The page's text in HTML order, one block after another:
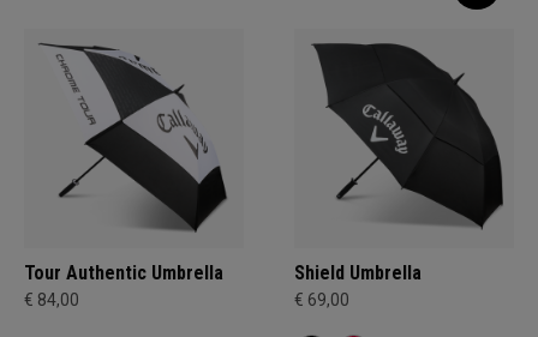
Tour Authentic Umbrella
€ 84,00
Shield Umbrella
€ 69,00